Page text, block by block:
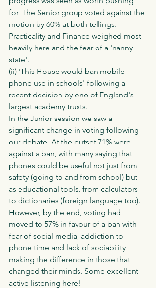
for. The Senior group voted against the
motion by 60% at both tellings.
Practicality and Finance weighed most
heavily here and the fear of a 'nanny
state'.
(ii) 'This House would ban mobile
phone use in schools' following a
recent decision by one of England's
largest academy trusts.
In the Junior session we saw a
significant change in voting following
our debate. At the outset 71% were
against a ban, with many saying that
phones could be useful not just from
safety (going to and from school) but
as educational tools, from calculators
to dictionaries (foreign language too).
However, by the end, voting had
moved to 57% in favour of a ban with
fear of social media, addiction to
phone time and lack of sociability
making the difference in those that
changed their minds. Some excellent
active listening here!